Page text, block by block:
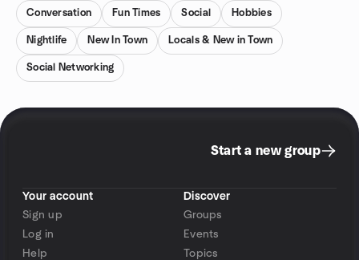
Conversation Fun Times Social Hobbies
Nightlife New In Town Locals & New in Town
Social Networking
Start a new group
Your account
Sign up
Log in
Help
Discover
Groups
Events
Topics